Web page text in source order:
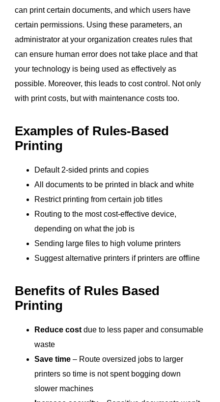
can print certain documents, and which users have
certain permissions. Using these parameters, an
administrator at your organization creates rules that
can ensure human error does not take place and that
your technology is being used as effectively as
possible. Moreover, this leads to cost control. Not only
with print costs, but with maintenance costs too.
Examples of Rules-Based
Printing
Default 2-sided prints and copies
All documents to be printed in black and white
Restrict printing from certain job titles
Routing to the mostcost-effective device,
depending on what the job is
Sending large files to high volume printers
Suggest alternative printers if printers are offline
Benefits of Rules Based
Printing
Reduce cost due to less paper and consumable
waste
Save time – Route oversized jobs to larger
printers so time is not spent bogging down
slower machines